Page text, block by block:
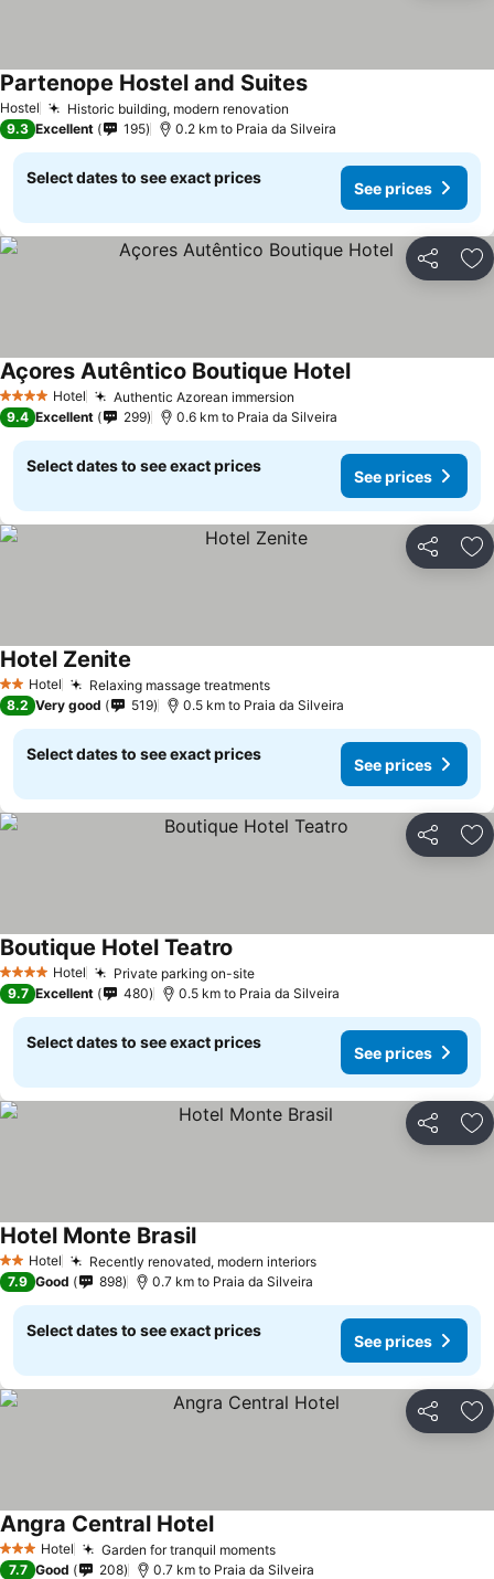
Hostel Historic building, modern renovation
Partenope Hostel and SuitesSee prices
9.3 Excellent 195 0.2 km to Praia da Silveira
Select dates to see exact prices
See prices
Share
4 Stars Hotel Authentic Azorean immersion
Açores Autêntico Boutique HotelSee prices
9.4 Excellent 299 0.6 km to Praia da Silveira
Select dates to see exact prices
See prices
Share
2 StarsHotel Relaxing massage treatmentsSee prices
Hotel Zenite
8.2 Very good 519 0.5 km to Praia da Silveira
Select dates to see exact prices
See prices
Share
4 Stars Hotel Private parking on-siteSee prices
Boutique Hotel Teatro
9.7 Excellent 480 0.5 km to Praia da Silveira
Select dates to see exact prices
See prices
Share
2 StarsHotel Recently renovated, modern interiorsSee prices
Hotel Monte BrasilSee prices
7.9 Good 898 0.7 km to Praia da Silveira
Select dates to see exact prices
See prices
Share
3 StarsHotel Garden for tranquil momentsSee prices
Angra Central HotelSee prices
7.7 Good 208 0.7 km to Praia da Silveira